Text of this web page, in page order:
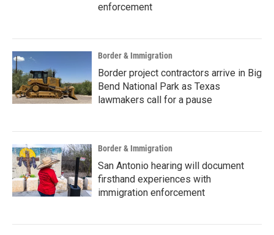
enforcement
Border & Immigration
Border project contractors arrive in Big
Bend National Park as Texas
lawmakers call for a pause
Border & Immigration
San Antonio hearing will document
firsthand experiences with
immigration enforcement